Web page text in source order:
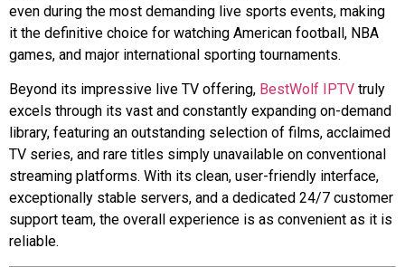
even during the most demanding live sports events, making
it the definitive choice for watching American football, NBA
games, and major international sporting tournaments.
Beyond its impressive live TV offering, BestWolf IPTV truly
excels through its vast and constantly expanding on-demand
library, featuring an outstanding selection of films, acclaimed
TV series, and rare titles simply unavailable on conventional
streaming platforms. With its clean, user-friendly interface,
exceptionally stable servers, and a dedicated 24/7 customer
support team, the overall experience is as convenient as it is
reliable.